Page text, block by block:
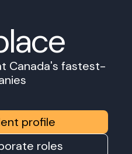
Canada's fastest-
profile
roles